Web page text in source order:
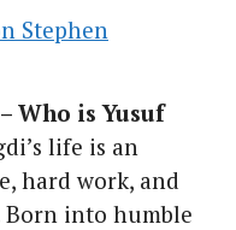
Stephen
Who is Yusuf
life is an
hard work, and
Born into humble